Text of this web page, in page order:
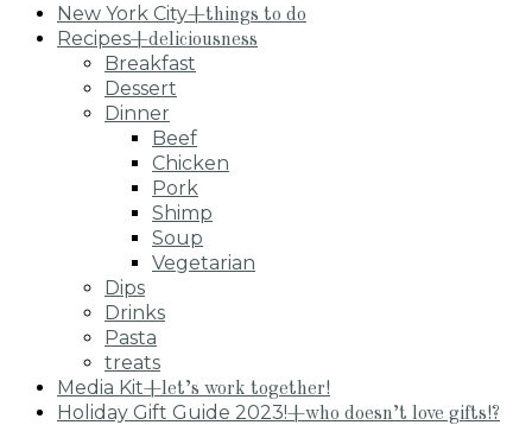
New York City+things to do
Recipes+deliciousness
Breakfast
Dessert
Dinner
Beef
Chicken
Pork
Shimp
Soup
Vegetarian
Dips
Drinks
Pasta
treats
Media Kit+let’s work together!
Holiday Gift Guide 2023!+who doesn’t love gifts!?